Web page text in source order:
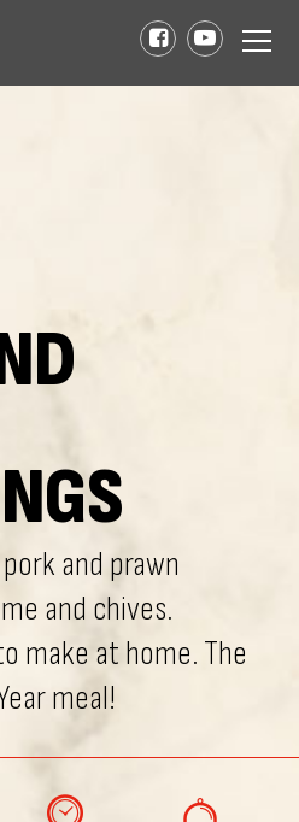
and prawn
and chives.
make at home. The
meal!